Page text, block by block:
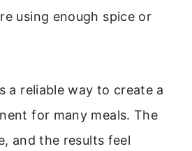
using enough spice or
a reliable way to create a
for many meals. The
and the results feel